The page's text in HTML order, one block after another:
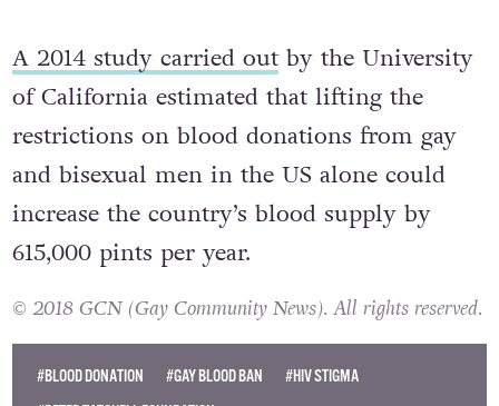
A 2014 study carried outby the University
of California estimated that lifting the
restrictions on blood donations from gay
and bisexual men in the US alone could
increase the country’s blood supply by
615,000 pints per year.